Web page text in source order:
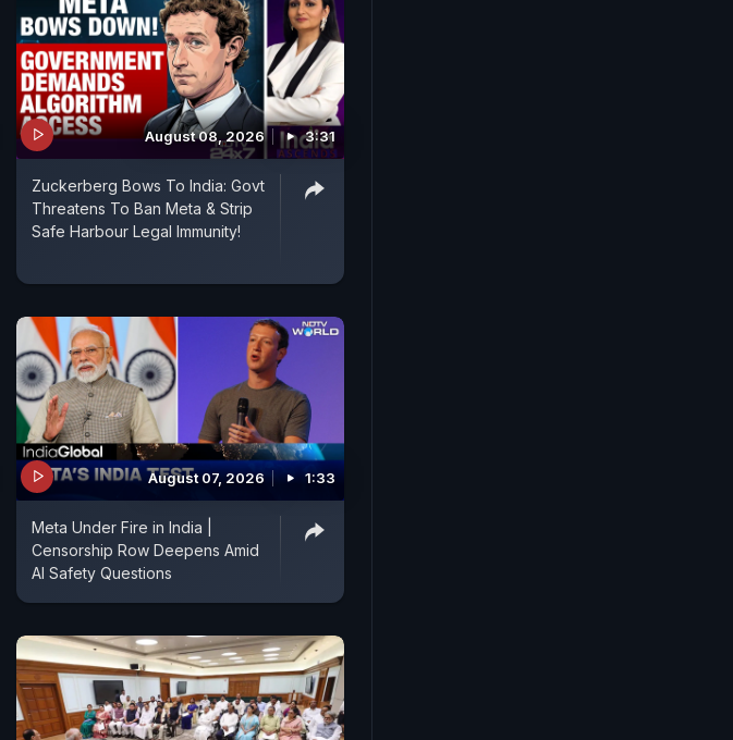
August 08, 2026 3:31
Zuckerberg Bows To India: Govt
Threatens To Ban Meta & Strip
Safe Harbour Legal Immunity!
August 07, 2026 1:33
Meta Under Fire in India |
Censorship Row Deepens Amid
AI Safety Questions